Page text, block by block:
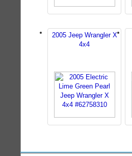
2005 Jeep Wrangler X
4x4